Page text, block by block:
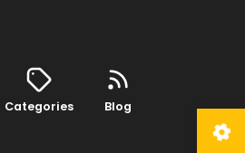
Categories Blog